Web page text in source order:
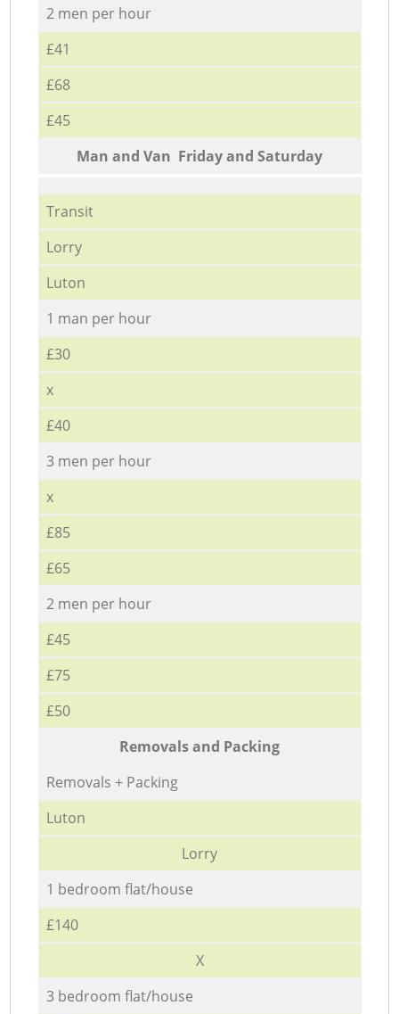
2 men per hour
£41
£68
£45
Мan аnd Van Friday and Saturday
Transit
Lorry
Luton
1 man per hour
£30
x
£40
3 men per hour
x
£85
£65
2 men per hour
£45
£75
£50
Removals and Packing
Removals + Packing
Luton
Lorry
1 bedroom flat/house
£140
X
3 bedroom flat/house